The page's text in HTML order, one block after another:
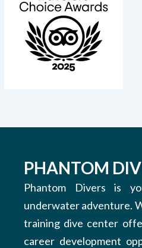
PHANTOM
Phantom Divers is
underwater adventure.
training dive center
career development